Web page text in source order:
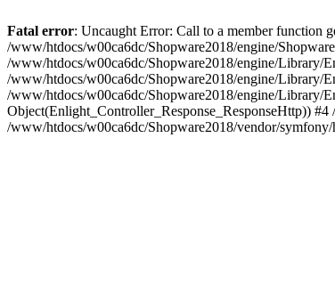
Fatal error: Uncaught Error: Call to a member function
/www/htdocs/w00ca6dc/Shopware2018/engine/
/www/htdocs/w00ca6dc/Shopware2018/engine/Library/
/www/htdocs/w00ca6dc/Shopware2018/engine/
/www/htdocs/w00ca6dc/Shopware2018/engine/Library/
Object(Enlight_Controller_Response_ResponseHttp))
/www/htdocs/w00ca6dc/Shopware2018/vendor/